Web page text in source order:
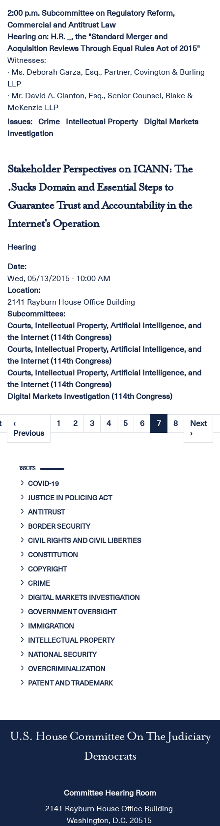
2:00 p.m. Subcommittee on Regulatory Reform,
Commercial and Antitrust Law
Hearing on: H.R. _, the "Standard Merger and
Acquisition Reviews Through Equal Rules Act of 2015"
Witnesses:
· Ms. Deborah Garza, Esq., Partner, Covington & Burling
LLP
· Mr. David A. Clanton, Esq., Senior Counsel, Blake &
McKenzie LLP
Issues: Crime Intellectual Property
Digital Markets
Investigation
Stakeholder Perspectives on ICANN: The
.Sucks Domain and Essential Steps to
Guarantee Trust and Accountability in the
Internet's Operation
Hearing
Date:
Wed, 05/13/2015 - 10:00 AM
Location:
2141 Rayburn House Office Building
Subcommittees:
Courts, Intellectual Property, Artificial Intelligence, and
the Internet (114th Congress)
Courts, Intellectual Property, Artificial Intelligence, and
the Internet (114th Congress)
Courts, Intellectual Property, Artificial Intelligence, and
the Internet (114th Congress)
Digital Markets Investigation (114th Congress)
Pagination
Previous
page
‹
Previous
Page
1
Page
2
Page
3
Page
4
Page
5
Page
6
Current
7
Page
8
Next
page
Next
›
ISSUES
COVID-19
JUSTICE IN POLICING ACT
ANTITRUST
BORDER SECURITY
CIVIL RIGHTS AND CIVIL LIBERTIES
CONSTITUTION
COPYRIGHT
CRIME
DIGITAL MARKETS INVESTIGATION
GOVERNMENT OVERSIGHT
IMMIGRATION
INTELLECTUAL PROPERTY
NATIONAL SECURITY
OVERCRIMINALIZATION
PATENT AND TRADEMARK
U.S. House Committee On The Judiciary
Democrats
Committee Hearing Room
2141 Rayburn House Office Building
Washington, D.C. 20515